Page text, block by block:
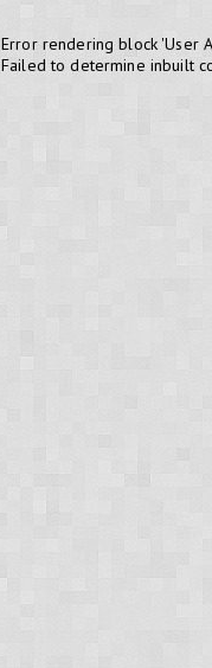
Error rendering block 'User
Failed to determine inbuilt